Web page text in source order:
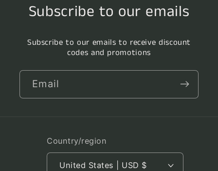
Subscribe to our emails
Subscribe to our emails to receive discount
codes and promotions
Email
Country/region
United States | USD $